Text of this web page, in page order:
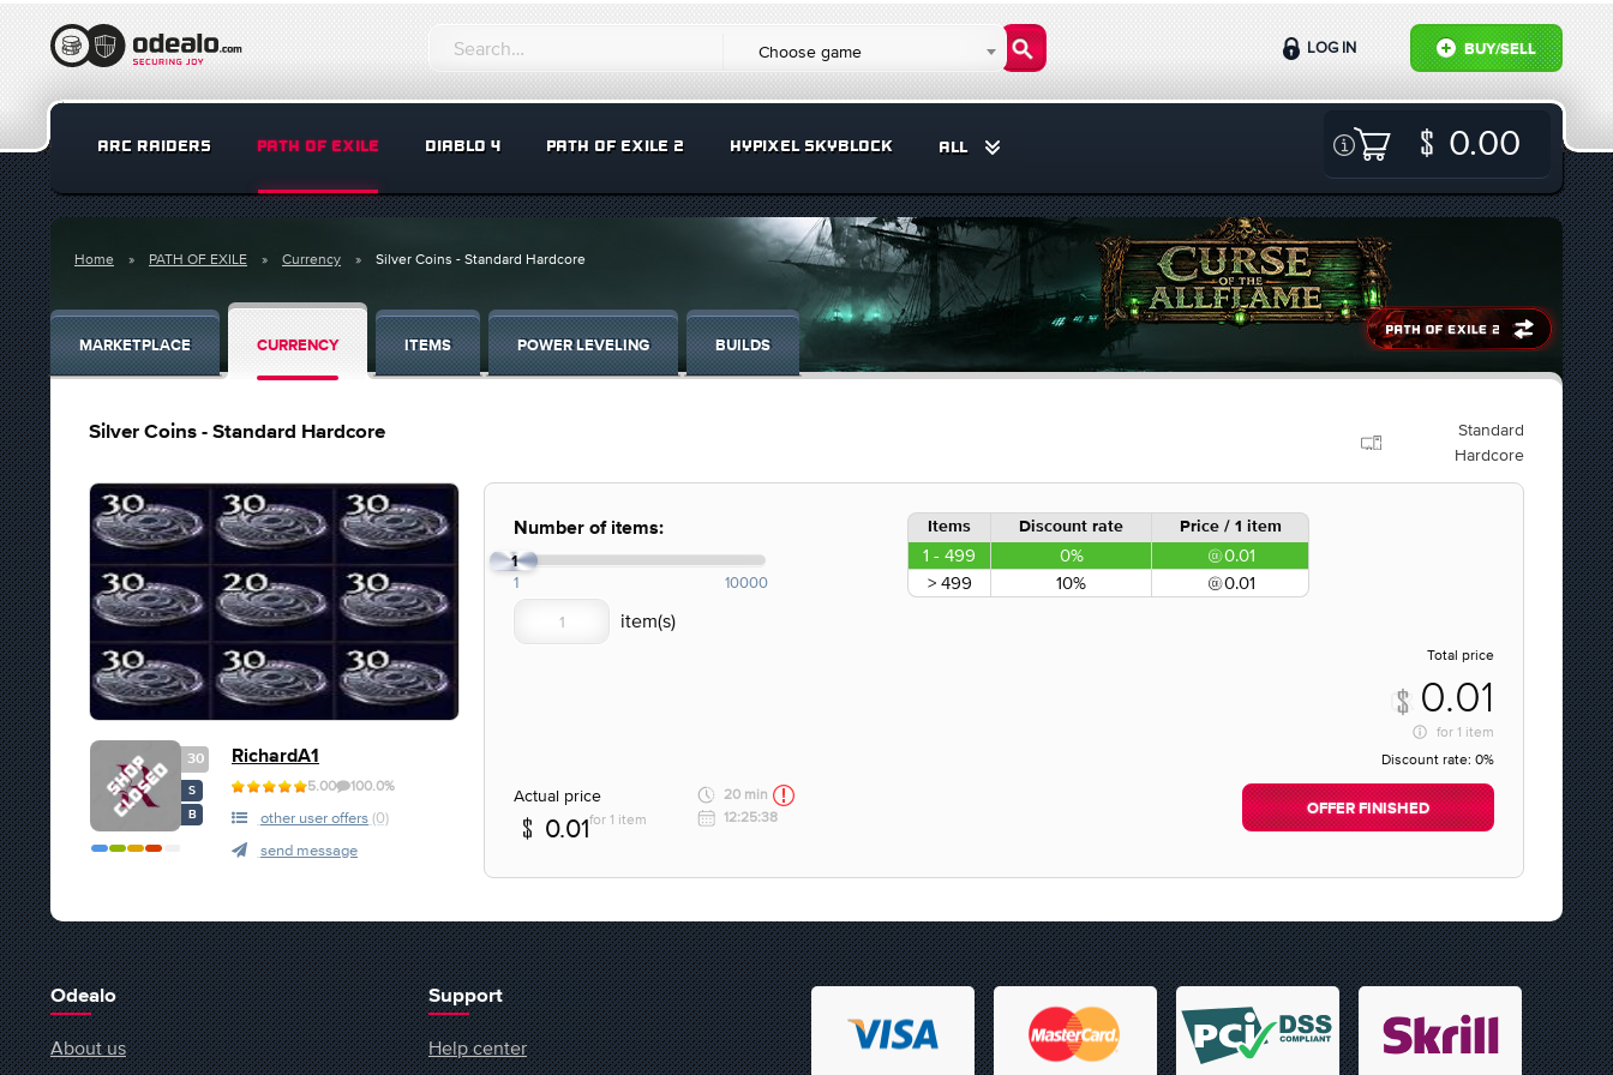
Choose game BUY/SELL
LOG IN
ARC RAIDERS PATH OF EXILE DIABLO 4 PATH OF EXILE 2 HYPIXEL SKYBLOCK ALL 0.00
Home PATH OF EXILE Currency Silver Coins - Standard Hardcore
MARKETPLACE CURRENCY ITEMS POWER LEVELING BUILDS
Silver Coins - Standard Hardcore
Standard
Hardcore
30
S
B
RichardA1
5.00 100.0%
other user offers (0)
send message
Number of items:
1
1 10000
Items Discount rate Price / 1 item
1 - 499 0%
0.01
> 499
10% 0.01
Total price
0.01
for 1 item
Discount rate: 0%
Actual price
0.01for 1 item
20 min
12:25:38
OFFER FINISHED
Odealo
About us
Support
Help center